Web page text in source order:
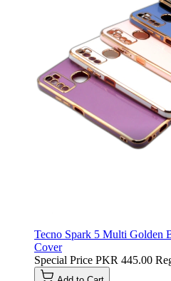
Tecno Spark 5 Multi Golden
Cover
Special Price PKR 445.00